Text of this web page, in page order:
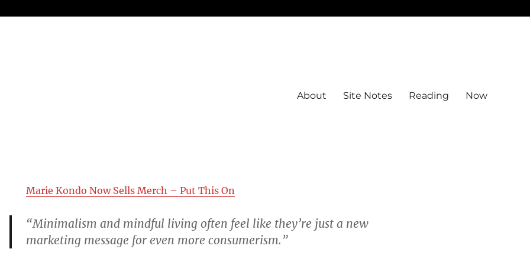
About Site Notes Reading Now
Marie Kondo Now Sells Merch – Put This On
“Minimalism and mindful living often feel like they’re just a new
marketing message for even more consumerism.”